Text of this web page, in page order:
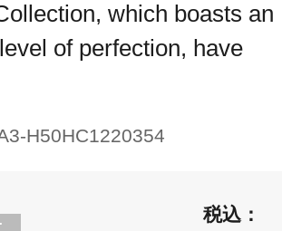
which boasts an
of perfection, have
H50HC1220354